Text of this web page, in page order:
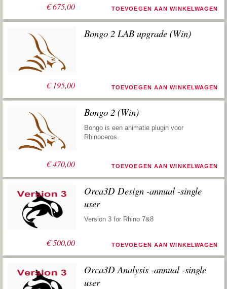
€675,00 TOEVOEGEN AAN WINKELWAGEN
€195,00
Bongo 2 LAB upgrade (Win)
TOEVOEGEN AAN WINKELWAGEN
€470,00
Bongo 2 (Win)
Bongo is een animatie plugin voor
Rhinoceros.
TOEVOEGEN AAN WINKELWAGEN
€500,00
Orca3D Design -annual -single
user
Version 3 for Rhino 7&8
TOEVOEGEN AAN WINKELWAGEN
Orca3D Analysis -annual -single
user